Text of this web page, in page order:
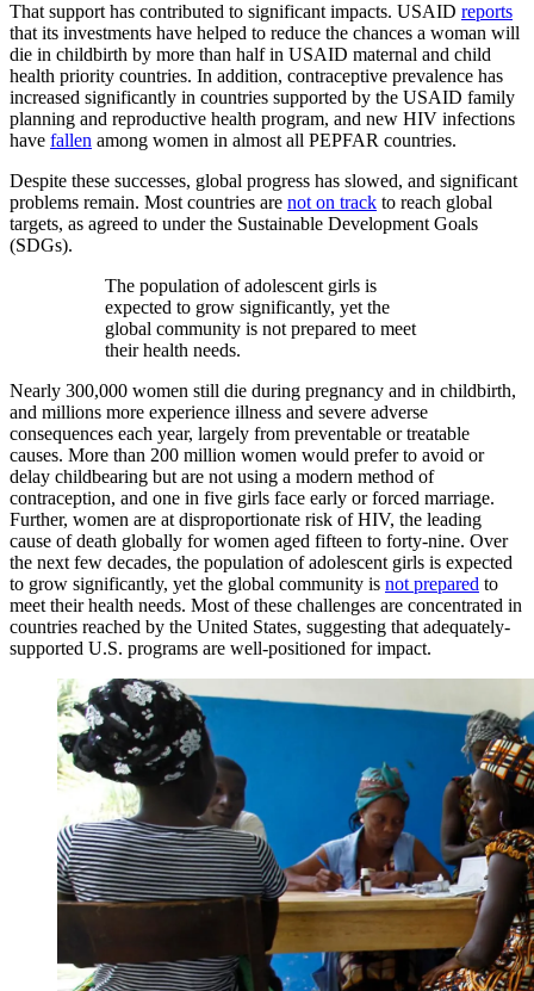
That support has contributed to significant impacts. USAID reports
that its investments have helped to reduce the chances a woman will
die in childbirth by more than half in USAID maternal and child
health priority countries. In addition, contraceptive prevalence has
increased significantly in countries supported by the USAID family
planning and reproductive health program, and new HIV infections
have fallen among women in almost all PEPFAR countries.
Despite these successes, global progress has slowed, and significant
problems remain. Most countries are not on track to reach global
targets, as agreed to under the Sustainable Development Goals
(SDGs).
The population of adolescent girls is
expected to grow significantly, yet the
global community is not prepared to meet
their health needs.
Nearly 300,000 women still die during pregnancy and in childbirth,
and millions more experience illness and severe adverse
consequences each year, largely from preventable or treatable
causes. More than 200 million women would prefer to avoid or
delay childbearing but are not using a modern method of
contraception, and one in five girls face early or forced marriage.
Further, women are at disproportionate risk of HIV, the leading
cause of death globally for women aged fifteen to forty-nine. Over
the next few decades, the population of adolescent girls is expected
to grow significantly, yet the global community is not prepared to
meet their health needs. Most of these challenges are concentrated in
countries reached by the United States, suggesting that adequately-
supported U.S. programs are well-positioned for impact.